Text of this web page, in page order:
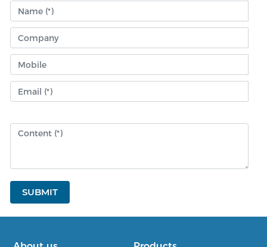
SUBMIT